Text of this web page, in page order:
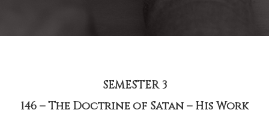
SEMESTER 3
146 – The Doctrine of Satan – His Work